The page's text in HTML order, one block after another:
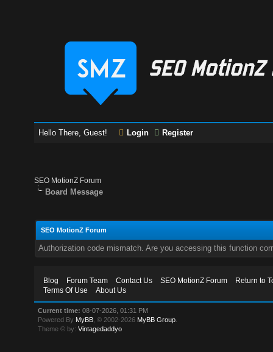
Hello There, Guest! Login Register
SEO MotionZ Forum
Board Message
SEO MotionZ Forum
Authorization code mismatch. Are you accessing this function
Blog Forum Team Contact Us SEO MotionZ Forum
Return to
Terms Of Use
About Us
Current time: 08-07-2026, 01:31 PM
Powered By MyBB , © 2002-2026 MyBB Group
Theme © by:Vintagedaddyo